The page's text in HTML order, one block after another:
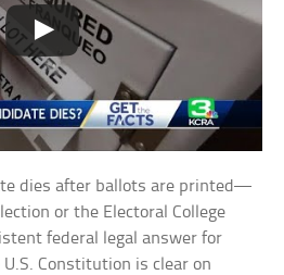
dies after ballots are printed—
or the Electoral College
federal legal answer for
Constitution is clear on